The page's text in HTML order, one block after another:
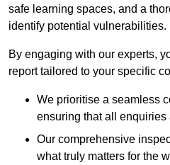
safe learning spaces, and a
identify potential vulnerabilities.
By engaging with our experts,
report tailored to your specific
We prioritise a seamless
ensuring that all enquiries
Our comprehensive
what truly matters for the